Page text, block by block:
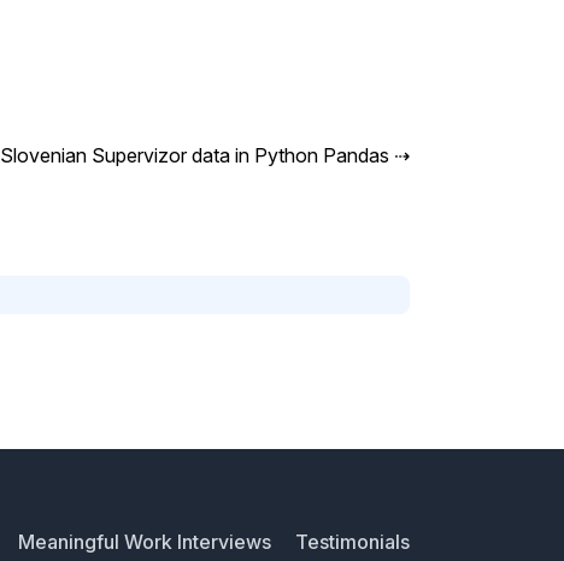
Slovenian Supervizor data in Python Pandas ⇢
Meaningful Work Interviews Testimonials